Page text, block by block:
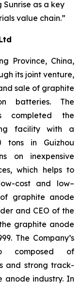
as a key
value chain.”
Province, China,
its joint venture,
sale of graphite
batteries. The
completed the
facility with a
tons in Guizhou
on inexpensive
which helps to
cost and low–
graphite anode
and CEO of the
graphite anode
The Company’s
composed of
and strong track-
anode industry. In